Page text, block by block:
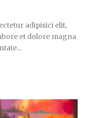
adipisici elit,
et dolore magna